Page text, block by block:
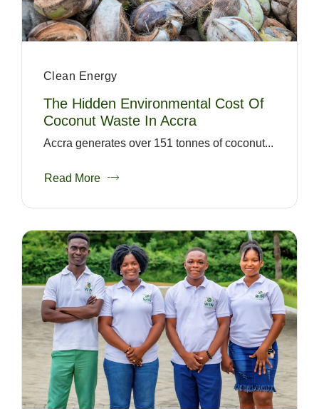
Clean Energy
The Hidden Environmental Cost Of
Coconut Waste In Accra
Accra generates over 151 tonnes of coconut...
Read More